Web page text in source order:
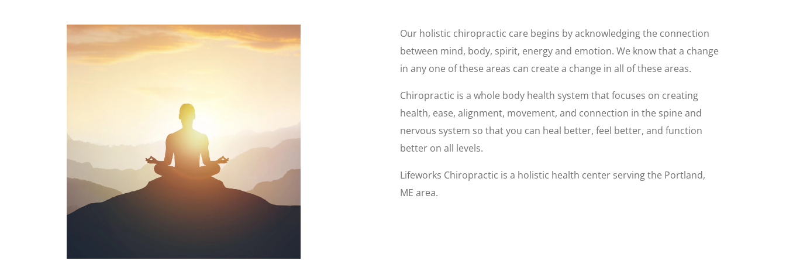
Our holistic chiropractic care begins by acknowledging the connection
between mind, body, spirit, energy and emotion. We know that a change
in any one of these areas can create a change in all of these areas.
Chiropractic is a whole body health system that focuses on creating
health, ease, alignment, movement, and connection in the spine and
nervous system so that you can heal better, feel better, and function
better on all levels.
Lifeworks Chiropractic is a holistic health center serving the Portland,
ME area.